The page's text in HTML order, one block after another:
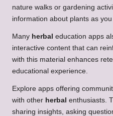
nature walks or gardening
information about plants as
Many herbal education apps
interactive content that can
with this material enhances
educational experience.
Explore apps offering
with other herbal enthusiasts.
sharing insights, asking